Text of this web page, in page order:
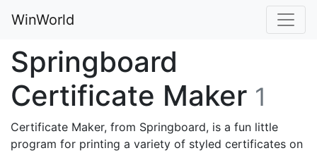
WinWorld
Springboard
Certificate Maker 1
Certificate Maker, from Springboard, is a fun little
program for printing a variety of styled certificates on